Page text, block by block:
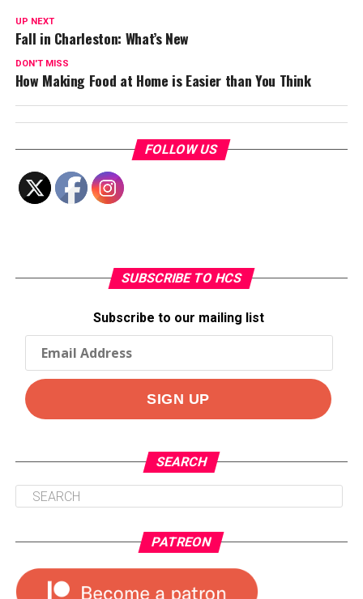
UP NEXT
Fall in Charleston: What’s New
DON'T MISS
How Making Food at Home is Easier than You Think
FOLLOW US
SUBSCRIBE TO HCS
Subscribe to our mailing list
SEARCH
PATREON